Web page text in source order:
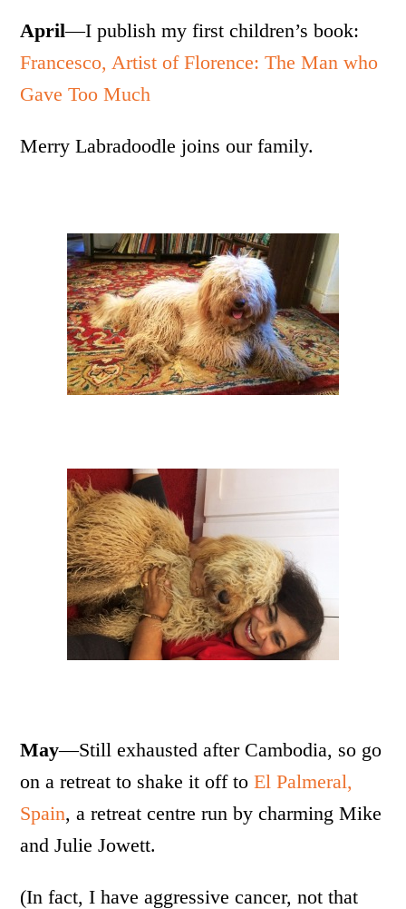
April—I publish my first children’s book:
Francesco, Artist of Florence: The Man who
Gave Too Much
Merry Labradoodle joins our family.
May—Still exhausted after Cambodia, so go
on a retreat to shake it off toEl Palmeral,
Spain, a retreat centre run by charming Mike
and Julie Jowett.
(In fact, I have aggressive cancer, not that